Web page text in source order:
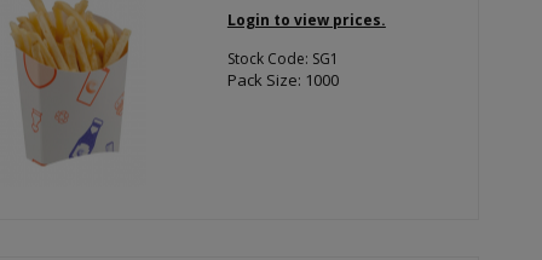
Login to view prices.
Stock Code: SG1
Pack Size: 1000